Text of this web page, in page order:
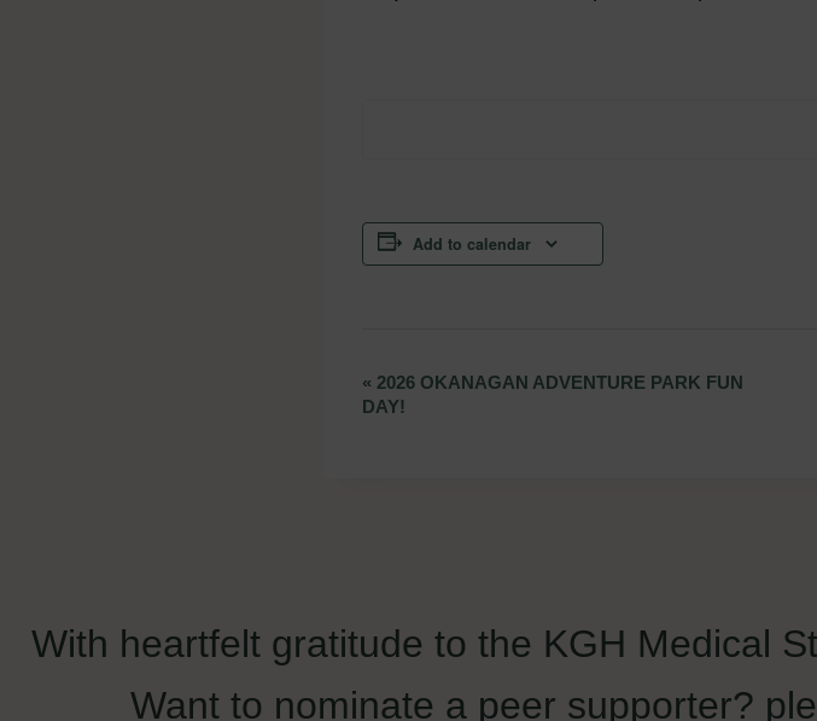
Add to calendar
Event
« 2026 OKANAGAN ADVENTURE PARK FUN
DAY!
With heartfelt gratitude to the KGH Medical
Want to nominate a peer supporter?